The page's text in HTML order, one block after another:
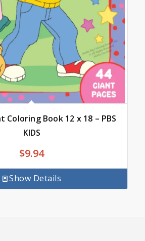
Book 12 x 18 – PBS
KIDS
$9.94
Show Details